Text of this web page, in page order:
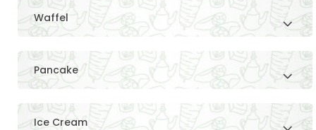
Waffel
Pancake
Ice Cream